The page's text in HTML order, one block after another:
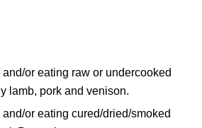
or eating raw or undercooked
lamb, pork and venison.
or eating cured/dried/smoked